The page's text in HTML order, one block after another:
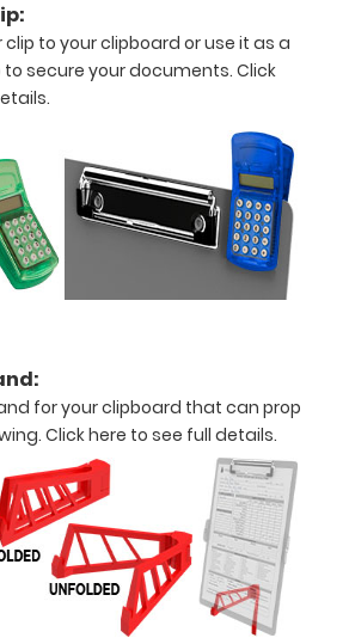
to your clipboard or use it as a
secure your documents. Click
for your clipboard that can prop
Click here to see full details.